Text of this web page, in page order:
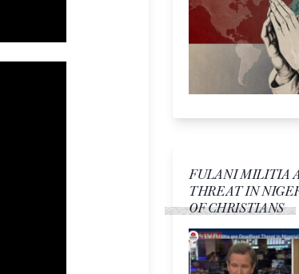
FULANI MILITIA
THREAT IN
OF CHRISTIANS